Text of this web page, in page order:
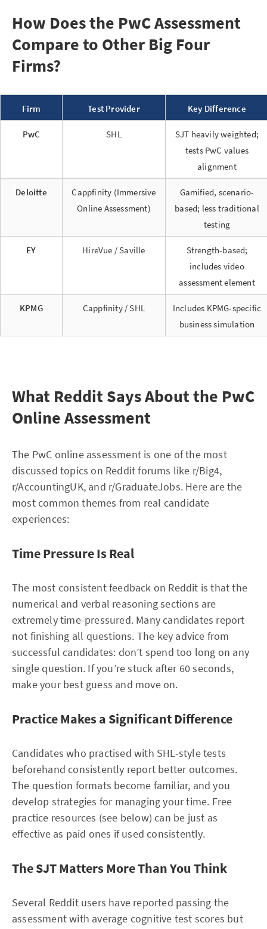
How Does the PwC Assessment
Compare to Other Big Four
Firms?
Firm Test Provider Key Difference
PwC SHL
SJT heavily weighted;
tests PwC values
alignment
Deloitte
Cappfinity (Immersive
Online Assessment)
Gamified, scenario-
based; less traditional
testing
EY HireVue / Saville
Strength-based;
includes video
assessment element
KPMG Cappfinity / SHL
Includes KPMG-specific
business simulation
What Reddit Says About the PwC
Online Assessment
The PwC online assessment is one of the most
discussed topics on Reddit forums like r/Big4,
r/AccountingUK, and r/GraduateJobs. Here are the
most common themes from real candidate
experiences:
Time Pressure Is Real
The most consistent feedback on Reddit is that the
numerical and verbal reasoning sections are
extremely time-pressured. Many candidates report
not finishing all questions. The key advice from
successful candidates: don’t spend too long on any
single question. If you’re stuck after 60 seconds,
make your best guess and move on.
Practice Makes a Significant Difference
Candidates who practised with SHL-style tests
beforehand consistently report better outcomes.
The question formats become familiar, and you
develop strategies for managing your time. Free
practice resources (see below) can be just as
effective as paid ones if used consistently.
The SJT Matters More Than You Think
Several Reddit users have reported passing the
assessment with average cognitive test scores but